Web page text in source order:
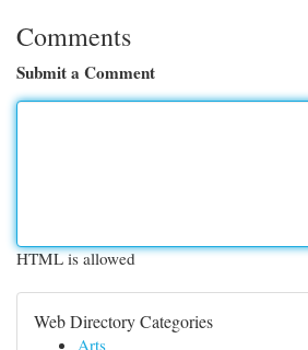
Comments
Submit a Comment
HTML is allowed
Web Directory Categories
Arts